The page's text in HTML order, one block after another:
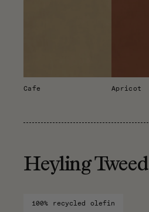
Cafe Apricot
Heyling Tweed
100% recycled olefin